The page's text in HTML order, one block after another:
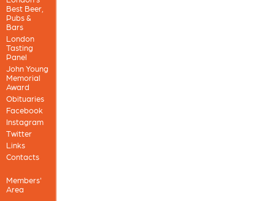
Best Beer,
Pubs &
Bars
London
Tasting
Panel
John Young
Memorial
Award
Obituaries
Facebook
Instagram
Twitter
Links
Contacts
Members'
Area